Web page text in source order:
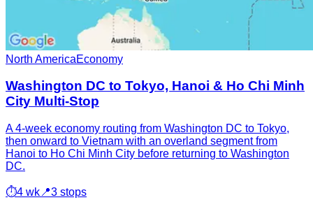
North AmericaEconomy
Washington DC to Tokyo, Hanoi & Ho Chi Minh
City Multi-Stop
A 4-week economy routing from Washington DC to Tokyo,
then onward to Vietnam with an overland segment from
Hanoi to Ho Chi Minh City before returning to Washington
DC.
⏱4 wk 📍3 stops